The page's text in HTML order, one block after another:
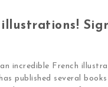
illustrations!
incredible French
published several